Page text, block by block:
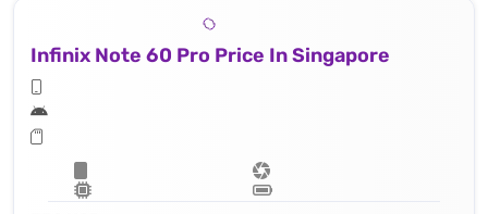
Infinix Note 60 Pro Price In Singapore